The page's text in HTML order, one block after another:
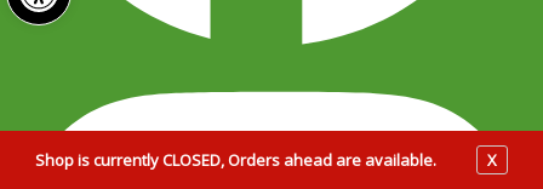
Shop is currently CLOSED, Orders ahead are available. X